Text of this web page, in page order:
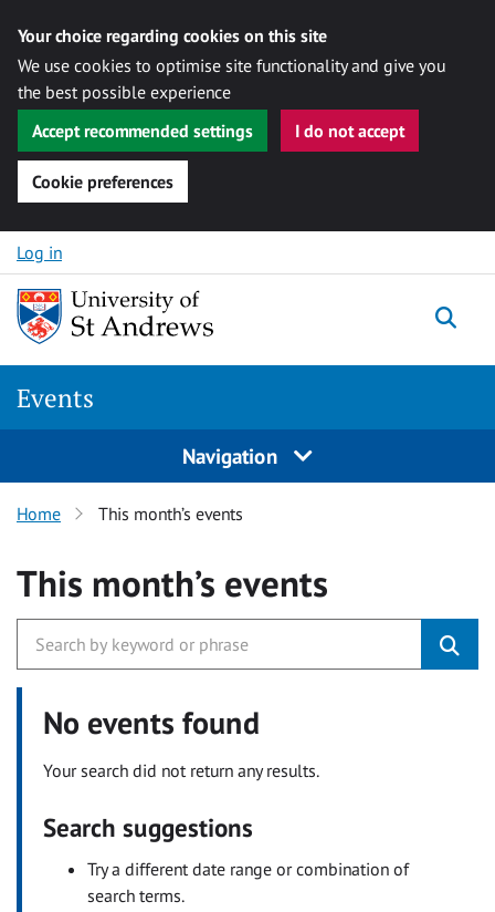
Your choice regarding cookies on this site
We use cookies to optimise site functionality and give you
the best possible experience
Accept recommended settings
I do not accept
Cookie preferences
Skip to content
Log in
Events
Navigation
Home This month’s events
This month’s events
No events found
Your search did not return any results.
Search suggestions
Try a different date range or combination of
search terms.